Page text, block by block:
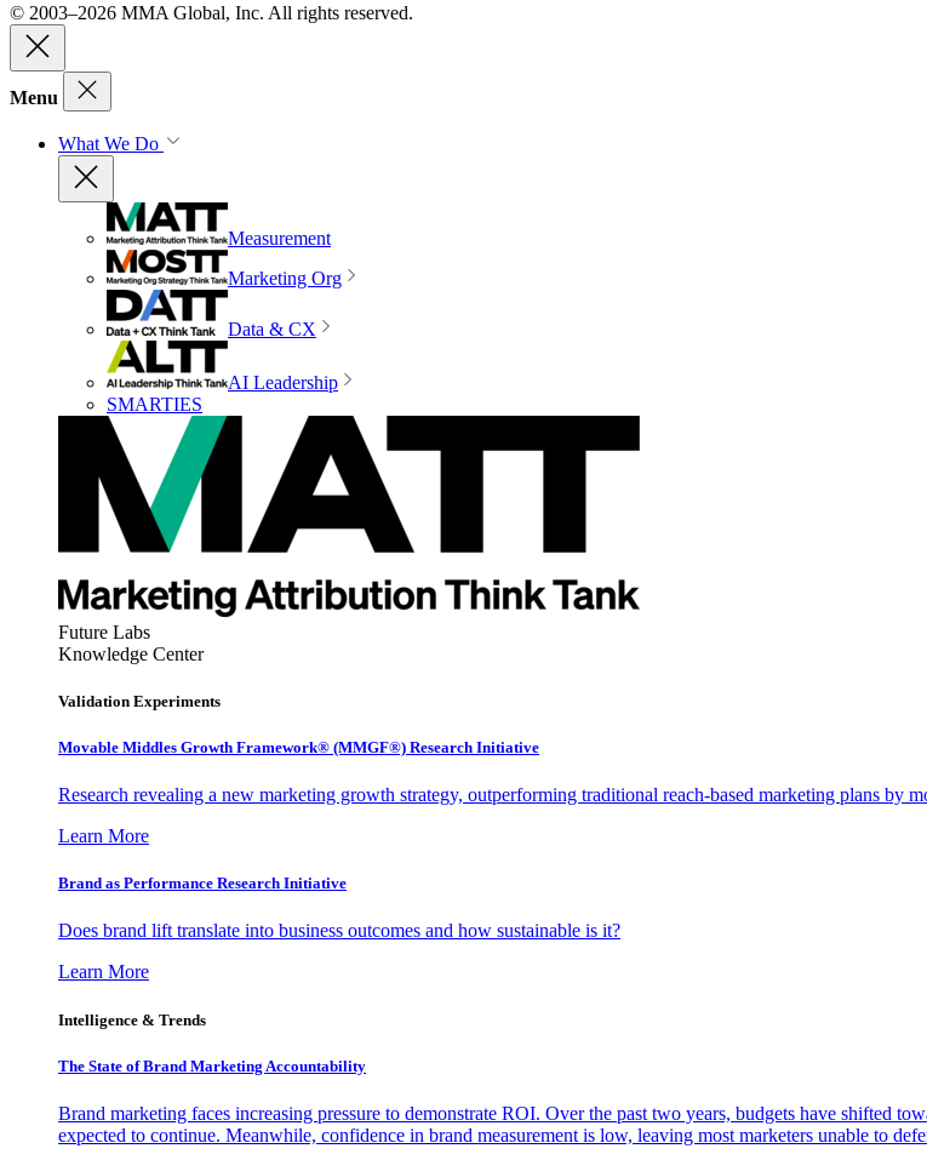
© 2003–2026 MMA Global, Inc. All rights reserved.
Menu
What We Do
Measurement
Marketing Org
Data & CX
AI Leadership
SMARTIES
Future Labs
Knowledge Center
Validation Experiments
Movable Middles Growth Framework® (MMGF®) Research Initiative
Research revealing a new marketing growth strategy, outperforming traditional reach-based marketing plans by
Learn More
Brand as Performance Research Initiative
Does brand lift translate into business outcomes and how sustainable is it?
Learn More
Intelligence & Trends
The State of Brand Marketing Accountability
Brand marketing faces increasing pressure to demonstrate ROI. Over the past two years, budgets have shifted
expected to continue. Meanwhile, confidence in brand measurement is low, leaving most marketers unable to